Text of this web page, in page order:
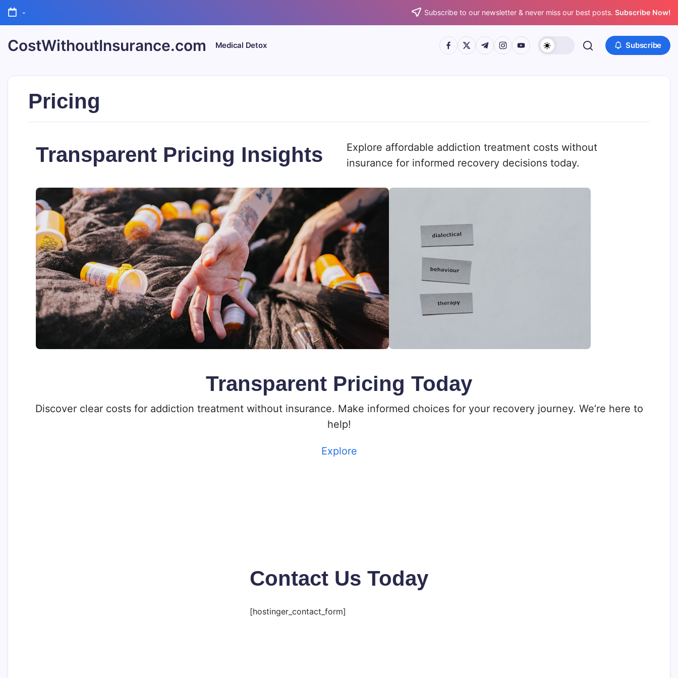
Skip
content
- Subscribe to our newsletter & never miss our best posts. Subscribe Now!
CostWithoutInsurance.com Medical Detox https://www.facebook.com/
https://twitter.com/
https://t.me/
https://www.instagram.com/
https://youtube.com/ Subscribe
Pricing
Transparent Pricing Insights
Explore affordable addiction treatment costs without
insurance for informed recovery decisions today.
Transparent Pricing Today
Discover clear costs for addiction treatment without insurance. Make informed choices for your recovery journey. We’re here to
help!
Explore
Contact Us Today
[hostinger_contact_form]